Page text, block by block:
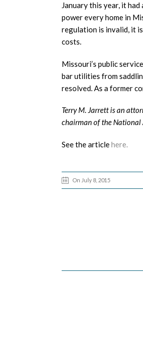
January this year, it
power every home in
regulation is invalid, it
costs.
Missouri’s public
bar utilities from
resolved. As a former
Terry M. Jarrett is an
chairman of the National
See the articlehere.
On July 8, 2015